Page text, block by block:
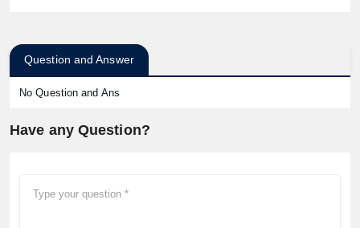
Question and Answer
No Question and Ans
Have any Question?